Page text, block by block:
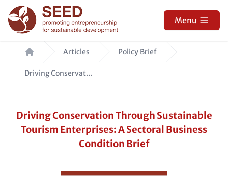
Skip
to
main
content
Menu
Breadcrumb Articles Policy Brief
Driving Conservat...
Driving Conservation Through Sustainable
Tourism Enterprises: A Sectoral Business
Condition Brief